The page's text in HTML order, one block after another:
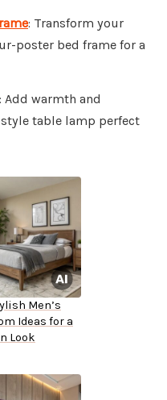
: Transform your
poster bed frame for a
: Add warmth and
table lamp perfect
Men’s
Ideas for a
Look